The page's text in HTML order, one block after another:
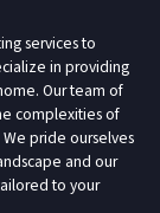
services to
in providing
Our team of
complexities of
pride ourselves
and our
to your